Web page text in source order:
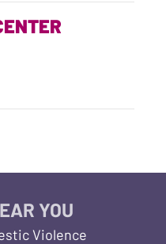
YOU
Violence